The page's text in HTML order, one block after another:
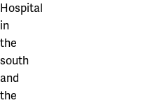
Hospital
in
the
south
and
the